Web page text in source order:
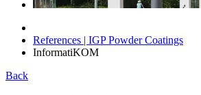
References | IGP Powder Coatings
InformatiKOM
Back